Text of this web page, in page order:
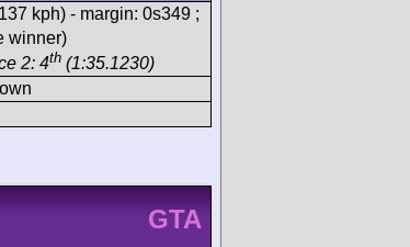
kph) - margin: 0s349 ;
winner)
2: 4th (1:35.1230)
GTA